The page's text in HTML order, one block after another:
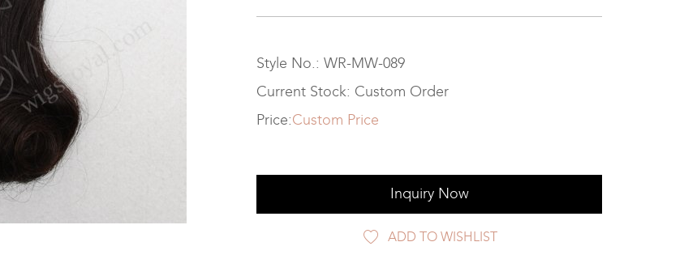
Style No.: WR-MW-089
Current Stock: Custom Order
Price:Custom Price
Inquiry Now
ADD TO WISHLIST